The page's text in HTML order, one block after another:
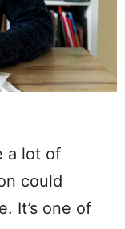
a lot of
could
It’s one of